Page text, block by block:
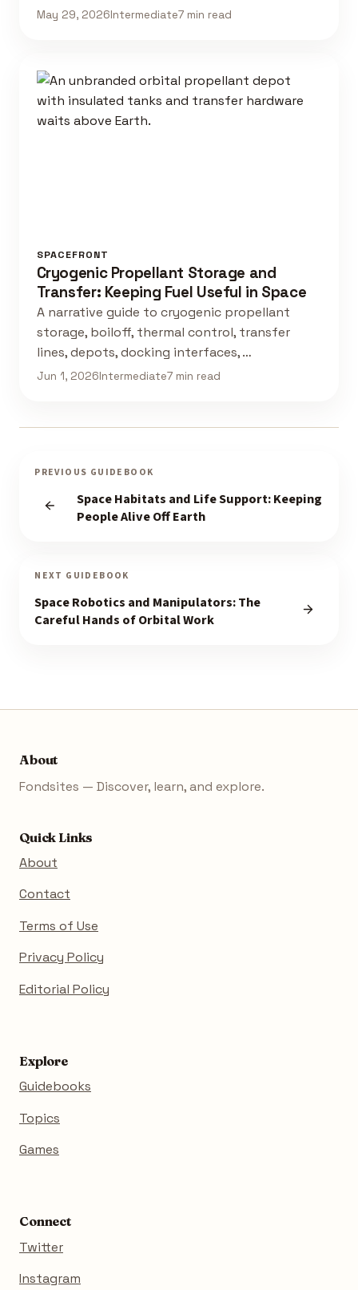
May 29, 2026Intermediate7 min read
SPACEFRONT
Cryogenic Propellant Storage and
Transfer: Keeping Fuel Useful in Space
A narrative guide to cryogenic propellant
storage, boiloff, thermal control, transfer
lines, depots, docking interfaces, …
Jun 1, 2026Intermediate7 min read
PREVIOUS GUIDEBOOK
Space Habitats and Life Support: Keeping
People Alive Off Earth
NEXT GUIDEBOOK
Space Robotics and Manipulators: The
Careful Hands of Orbital Work
About
Fondsites — Discover, learn, and explore.
Quick Links
About
Contact
Terms of Use
Privacy Policy
Editorial Policy
Explore
Guidebooks
Topics
Games
Connect
Twitter
Instagram